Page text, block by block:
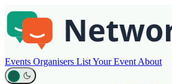
Events Organisers List Your Event About